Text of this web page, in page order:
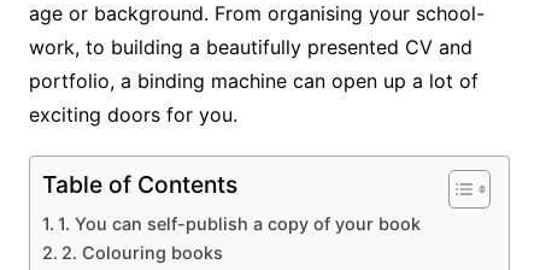
age or background. From organising your school-
work, to building a beautifully presented CV and
portfolio, a binding machine can open up a lot of
exciting doors for you.
Table of Contents
1. You can self-publish a copy of your book
2. Colouring books